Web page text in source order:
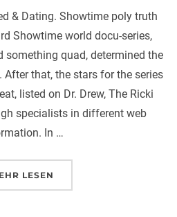
& Dating. Showtime poly truth
Showtime world docu-series,
something quad, determined the
that, the stars for the series
listed on Dr. Drew, The Ricki
specialists in different web
In …
ÜBER „DRAW: POLYAMORY:
LESEN